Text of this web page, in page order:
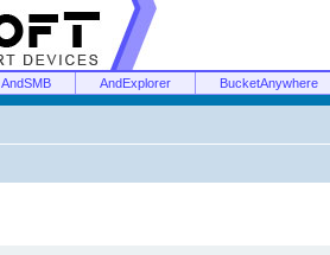
AndSMB AndExplorer BucketAnywhere